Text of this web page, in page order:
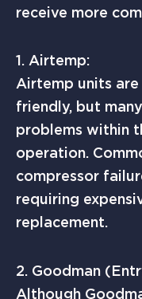
receive more
1. Airtemp:
Airtemp units
friendly, but
problems within
operation.
compressor
requiring
replacement.
2. Goodman
Although